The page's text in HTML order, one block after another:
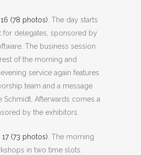
(78 photos) . The day starts
for delegates, sponsored by
The business session
of the morning and
service again features
team and a message
Schmidt. Afterwards comes a
by the exhibitors.
(73 photos) . The morning
in two time slots.